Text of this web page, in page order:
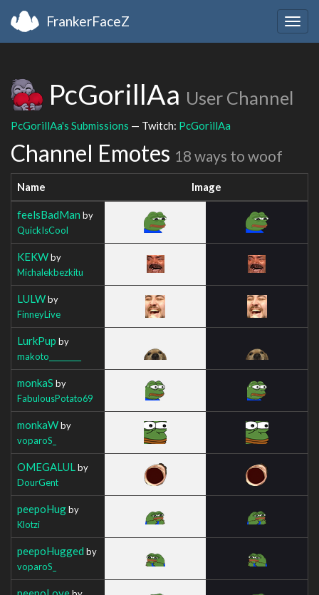
FrankerFaceZ
PcGorillAa User Channel
PcGorillAa's Submissions — Twitch: PcGorillAa
Channel Emotes 18 ways to woof
Name Image
feelsBadMan by
QuickIsCool
KEKWby
Michalekbezkitu
LULWby
FinneyLive
LurkPup by
makoto_________
monkaS by
FabulousPotato69
monkaWby
voparoS_
OMEGALUL by
DourGent
peepoHugby
Klotzi
peepoHugged by
voparoS_